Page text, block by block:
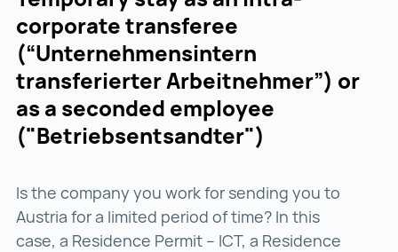
corporate transferee
(“Unternehmensintern
transferierter Arbeitnehmer”) or
as a seconded employee
("Betriebsentsandter")
Is the company you work for sending you to
Austria for a limited period of time? In this
case, a Residence Permit – ICT, a Residence